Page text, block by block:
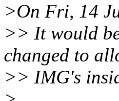
>On Fri, 14
>> It would
changed to
>> IMG's